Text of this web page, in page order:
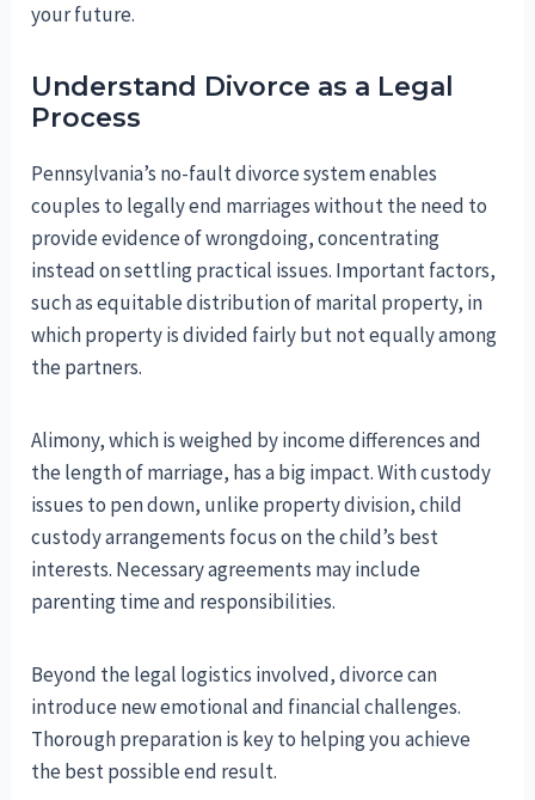
your future.
Understand Divorce as a Legal
Process
Pennsylvania’s no-fault divorce system enables
couples to legally end marriages without the need to
provide evidence of wrongdoing, concentrating
instead on settling practical issues. Important factors,
such as equitable distribution of marital property, in
which property is divided fairly but not equally among
the partners.
Alimony, which is weighed by income differences and
the length of marriage, has a big impact. With custody
issues to pen down, unlike property division, child
custody arrangements focus on the child’s best
interests. Necessary agreements may include
parenting time and responsibilities.
Beyond the legal logistics involved, divorce can
introduce new emotional and financial challenges.
Thorough preparation is key to helping you achieve
the best possible end result.